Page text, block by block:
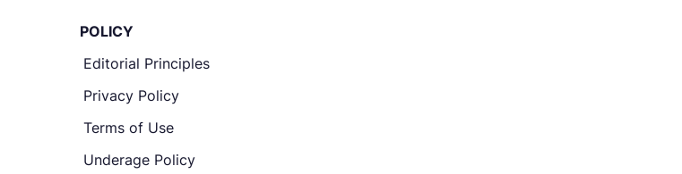
POLICY
Editorial Principles
Privacy Policy
Terms of Use
Underage Policy